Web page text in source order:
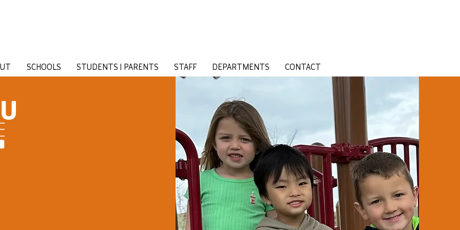
SCHOOLS STUDENTS | PARENTS STAFF DEPARTMENTS CONTACT